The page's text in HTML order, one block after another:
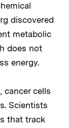
discovered
metabolic
does not
energy.
cancer cells
Scientists
that track